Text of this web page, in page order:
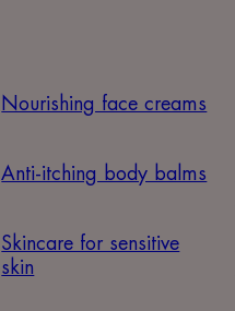
Nourishing face creams
Anti-itching body balms
Skincare for sensitive
skin